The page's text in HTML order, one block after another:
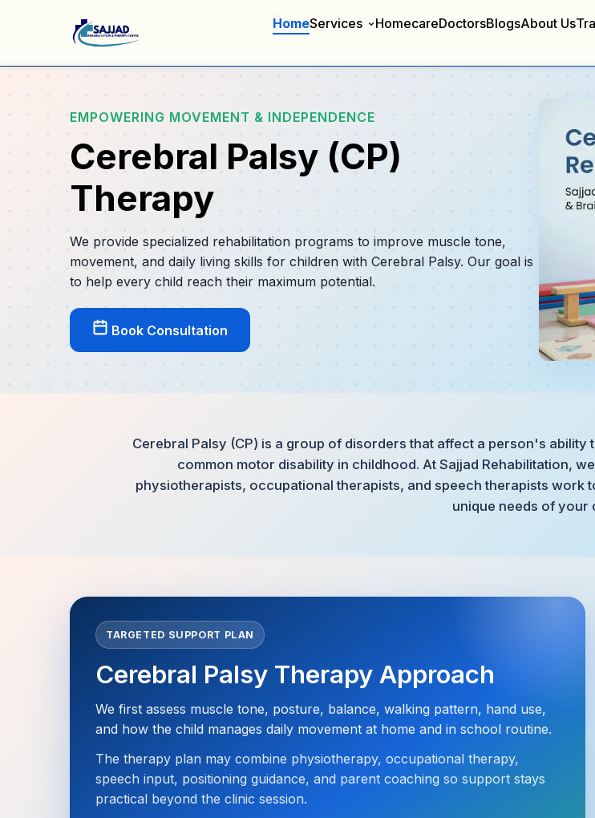
HomeServices HomecareDoctorsBlogsAbout Us
EMPOWERING MOVEMENT & INDEPENDENCE
Cerebral Palsy (CP)
Therapy
We provide specialized rehabilitation programs to improve muscle tone,
movement, and daily living skills for children with Cerebral Palsy. Our goal is
to help every child reach their maximum potential.
Book Consultation
Cerebral Palsy (CP) is a group of disorders that affect a person's ability
common motor disability in childhood. At Sajjad Rehabilitation,
physiotherapists, occupational therapists, and speech therapists work
unique needs of your
TARGETED SUPPORT PLAN
Cerebral Palsy Therapy Approach
We first assess muscle tone, posture, balance, walking pattern, hand use,
and how the child manages daily movement at home and in school routine.
The therapy plan may combine physiotherapy, occupational therapy,
speech input, positioning guidance, and parent coaching so support stays
practical beyond the clinic session.